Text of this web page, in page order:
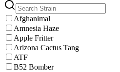
Afghanimal
Amnesia Haze
Apple Fritter
Arizona Cactus Tang
ATF
B52 Bomber